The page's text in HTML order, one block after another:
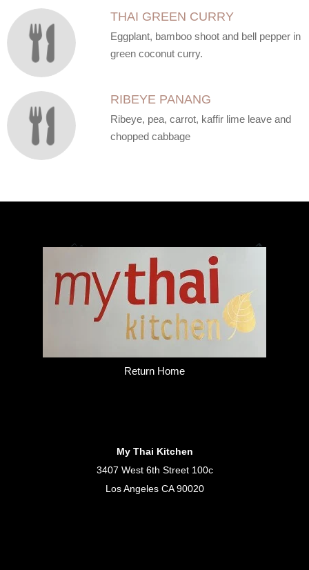
THAI GREEN CURRY
Eggplant, bamboo shoot and bell pepper in
green coconut curry.
RIBEYE PANANG
Ribeye, pea, carrot, kaffir lime leave and
chopped cabbage
Return Home
My Thai Kitchen
3407 West 6th Street 100c
Los Angeles CA 90020